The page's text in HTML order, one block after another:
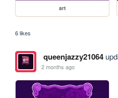
art
6 likes
queenjazzy21064
2 months ago